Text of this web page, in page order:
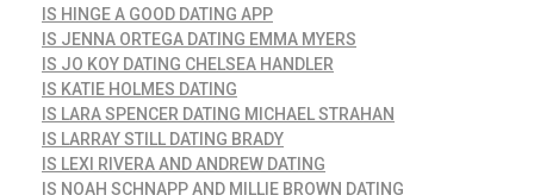
IS HINGE A GOOD DATING APP
IS JENNA ORTEGA DATING EMMA MYERS
IS JO KOY DATING CHELSEA HANDLER
IS KATIE HOLMES DATING
IS LARA SPENCER DATING MICHAEL STRAHAN
IS LARRAY STILL DATING BRADY
IS LEXI RIVERA AND ANDREW DATING
IS NOAH SCHNAPP AND MILLIE BROWN DATING